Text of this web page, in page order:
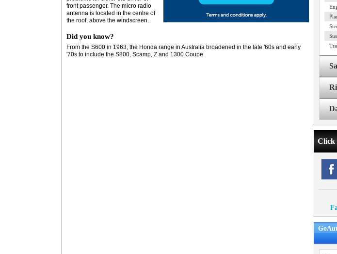
front passenger. The micro radio
antenna is located in the centre of
the roof, above the windscreen.
Did you know?
From the S600 in 1963, the Honda range in Australia broadened in the late '60s and early
'70s to include the S800, Scamp, Z and 1300 Coupe
Click